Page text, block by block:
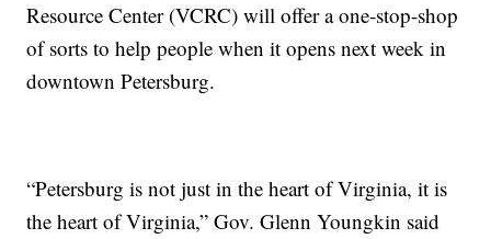
Resource Center (VCRC) will offer a one-stop-shop
of sorts to help people when it opens next week in
downtown Petersburg.
“Petersburg is not just in the heart of Virginia, it is
the heart of Virginia,” Gov. Glenn Youngkin said